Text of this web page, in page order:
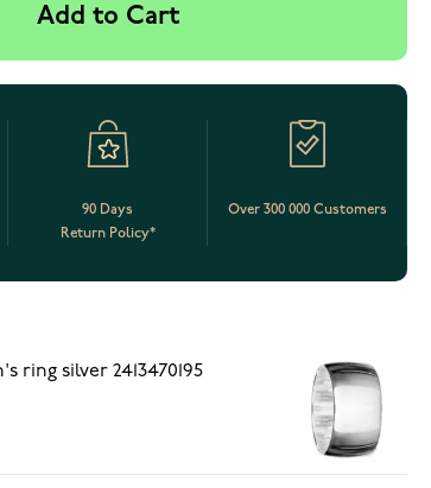
Add to Cart
90 Days
Return Policy*
Over 300 000 Customers
ring silver 2413470195